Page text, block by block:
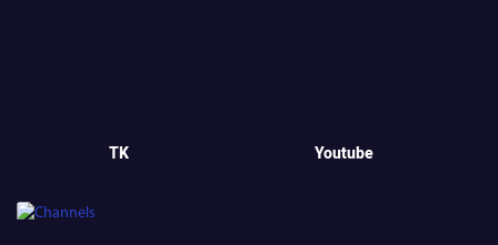
TK Youtube